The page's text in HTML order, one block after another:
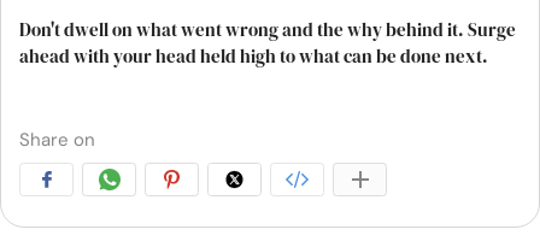
Don't dwell on what went wrong and the why behind it. Surge
ahead with your head held high to what can be done next.
Share on